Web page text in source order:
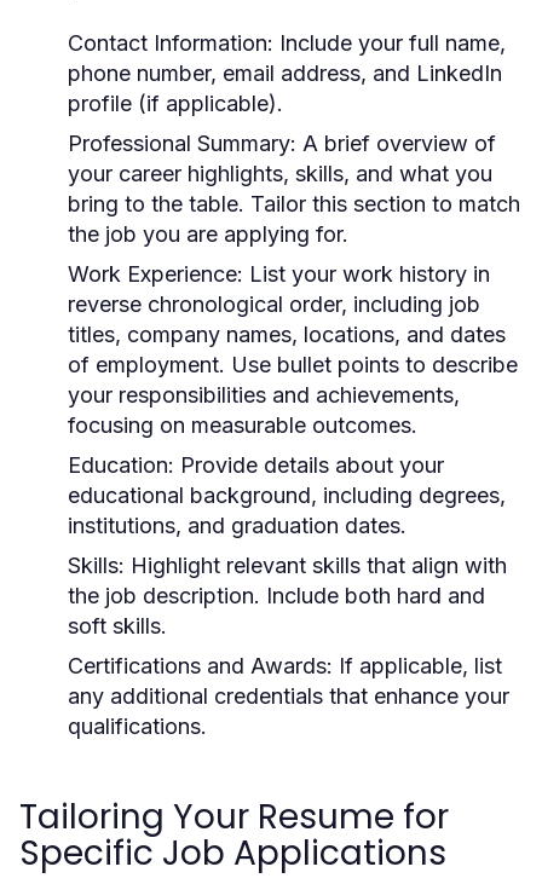
Contact Information: Include your full name,
phone number, email address, and LinkedIn
profile (if applicable).
Professional Summary: A brief overview of
your career highlights, skills, and what you
bring to the table. Tailor this section to match
the job you are applying for.
Work Experience: List your work history in
reverse chronological order, including job
titles, company names, locations, and dates
of employment. Use bullet points to describe
your responsibilities and achievements,
focusing on measurable outcomes.
Education: Provide details about your
educational background, including degrees,
institutions, and graduation dates.
Skills: Highlight relevant skills that align with
the job description. Include both hard and
soft skills.
Certifications and Awards: If applicable, list
any additional credentials that enhance your
qualifications.
Tailoring Your Resume for
Specific Job Applications